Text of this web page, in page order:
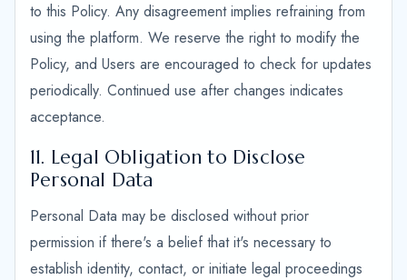
to this Policy. Any disagreement implies refraining from
using the platform. We reserve the right to modify the
Policy, and Users are encouraged to check for updates
periodically. Continued use after changes indicates
acceptance.
11. Legal Obligation to Disclose
Personal Data
Personal Data may be disclosed without prior
permission if there's a belief that it's necessary to
establish identity, contact, or initiate legal proceedings